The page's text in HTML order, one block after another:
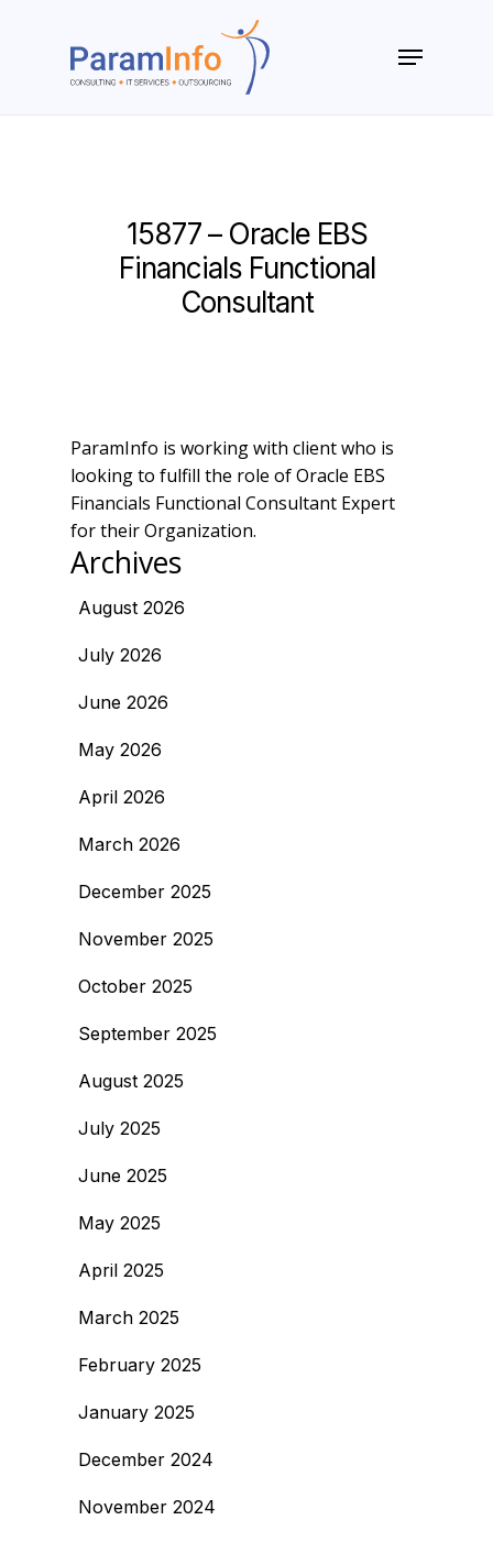
Menu
15877 – Oracle EBS
Financials Functional
Consultant
ParamInfo is working with client who is
looking to fulfill the role of Oracle EBS
Financials Functional Consultant Expert
for their Organization.
Archives
August 2026
July 2026
June 2026
May 2026
April 2026
March 2026
December 2025
November 2025
October 2025
September 2025
August 2025
July 2025
June 2025
May 2025
April 2025
March 2025
February 2025
January 2025
December 2024
November 2024